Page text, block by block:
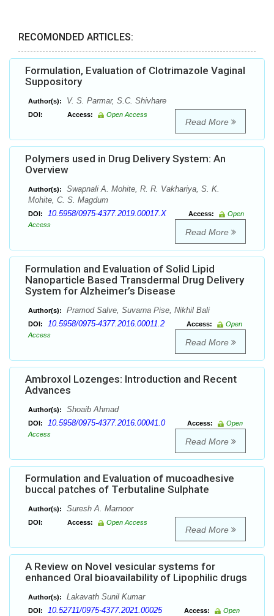
RECOMONDED ARTICLES:
Formulation, Evaluation of Clotrimazole Vaginal
Suppository
Author(s): V. S. Parmar, S.C. Shivhare
DOI: Access: Open Access
Read More
Polymers used in Drug Delivery System: An
Overview
Author(s):
Swapnali A. Mohite, R. R. Vakhariya, S. K.
Mohite, C. S. Magdum
DOI: 10.5958/0975-4377.2019.00017.X Access:
Open
Access
Read More
Formulation and Evaluation of Solid Lipid
Nanoparticle Based Transdermal Drug Delivery
System for Alzheimer’s Disease
Author(s): Pramod Salve, Suvarna Pise, Nikhil Bali
DOI: 10.5958/0975-4377.2016.00011.2 Access:
Open
Access
Read More
Ambroxol Lozenges: Introduction and Recent
Advances
Author(s): Shoaib Ahmad
DOI: 10.5958/0975-4377.2016.00041.0 Access:
Open
Access
Read More
Formulation and Evaluation of mucoadhesive
buccal patches of Terbutaline Sulphate
Author(s): Suresh A. Marnoor
DOI: Access: Open Access
Read More
A Review on Novel vesicular systems for
enhanced Oral bioavailability of Lipophilic drugs
Author(s): Lakavath Sunil Kumar
DOI: 10.52711/0975-4377.2021.00025 Access:
Open